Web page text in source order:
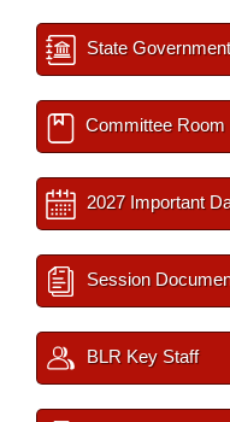
State
Committee
2027 Important
Session
BLR Key Staff